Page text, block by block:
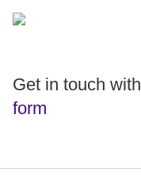
Get in touch
form